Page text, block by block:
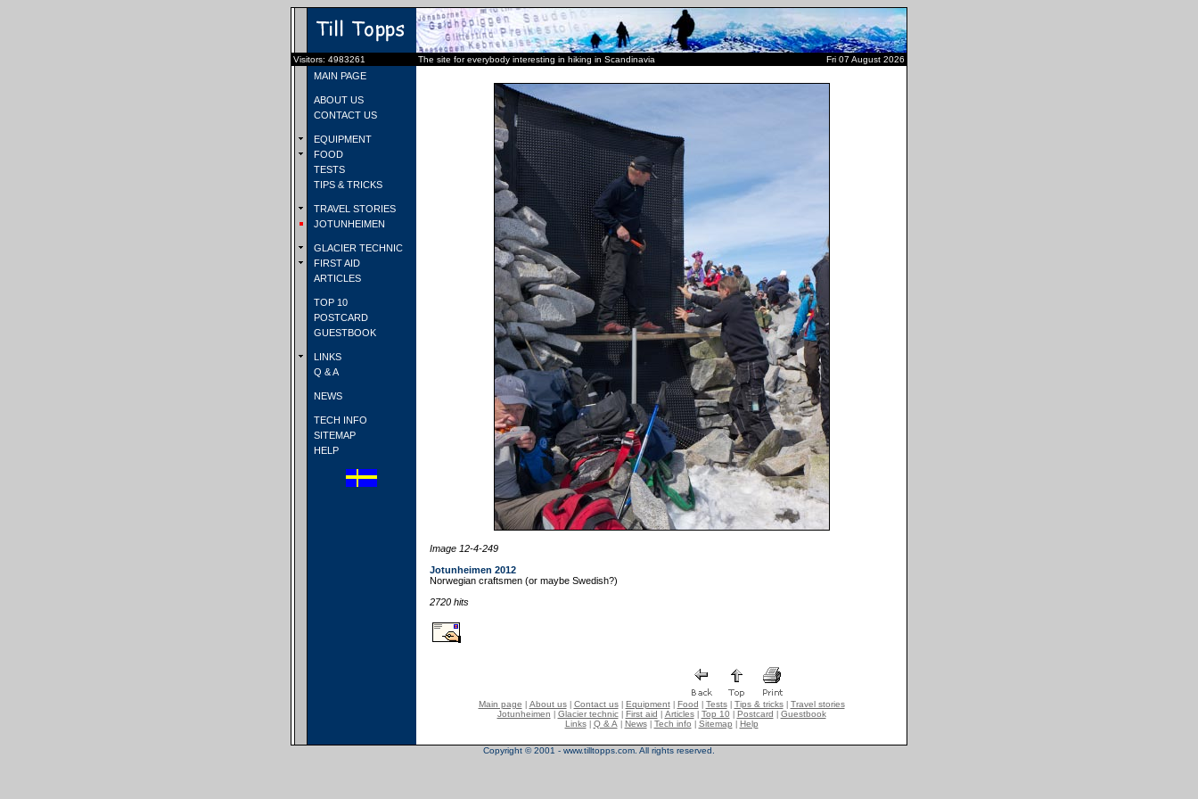
Visitors: 4983261 The site for everybody interesting in hiking in Scandinavia Fri 07 August 2026
MAIN PAGE
ABOUT US
CONTACT US
EQUIPMENT
FOOD
TESTS
TIPS & TRICKS
TRAVEL STORIES
JOTUNHEIMEN
GLACIER TECHNIC
FIRST AID
ARTICLES
TOP 10
POSTCARD
GUESTBOOK
LINKS
Q & A
NEWS
TECH INFO
SITEMAP
HELP
Image 12-4-249
Jotunheimen 2012
Norwegian craftsmen (or maybe Swedish?)
2720 hits
Main page About us| Contact us| Equipment| Food Tests| Tips & tricks| Travel stories
Jotunheimen
Glacier technic| First aid Articles| Top 10 Postcard
Guestbook
Links| Q & A| News| Tech info Sitemap Help
Copyright © 2001 - www.tilltopps.com. All rights reserved.